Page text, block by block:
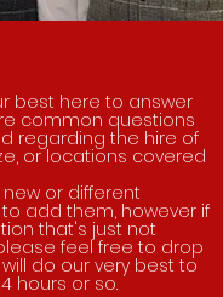
best here to answer
common questions
regarding the hire of
or locations covered
new or different
add them, however if
that's just not
feel free to drop
do our very best to
hours or so.